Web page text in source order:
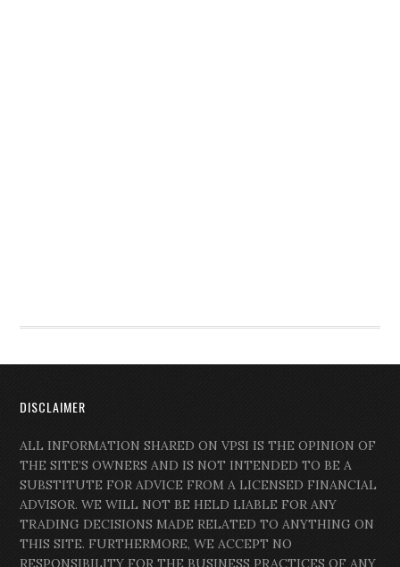
DISCLAIMER
ALL INFORMATION SHARED ON VPSI IS THE OPINION OF
THE SITE’S OWNERS AND IS NOT INTENDED TO BE A
SUBSTITUTE FOR ADVICE FROM A LICENSED FINANCIAL
ADVISOR. WE WILL NOT BE HELD LIABLE FOR ANY
TRADING DECISIONS MADE RELATED TO ANYTHING ON
THIS SITE. FURTHERMORE, WE ACCEPT NO
RESPONSIBILITY FOR THE BUSINESS PRACTICES OF ANY